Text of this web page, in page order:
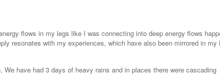
flows in my legs like I was connecting into deep energy flows
resonates with my experiences, which have also been mirrored in my
have had 3 days of heavy rains and in places there were cascading